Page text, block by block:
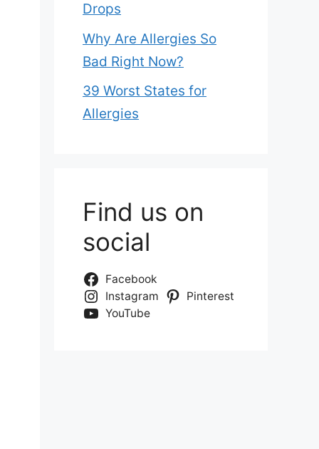
Drops
Why Are Allergies So
Bad Right Now?
39 Worst States for
Allergies
Find us on
social
Facebook
Instagram
Pinterest
YouTube